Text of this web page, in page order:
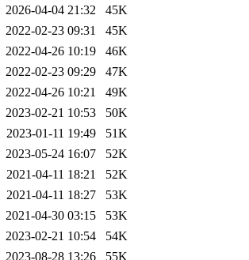
2026-04-04 21:32
45K
2022-02-23 09:31
45K
2022-04-26 10:19
46K
2022-02-23 09:29
47K
2022-04-26 10:21
49K
2023-02-21 10:53
50K
2023-01-11 19:49
51K
2023-05-24 16:07
52K
2021-04-11 18:21
52K
2021-04-11 18:27
53K
2021-04-30 03:15
53K
2023-02-21 10:54
54K
2023-08-28 13:26
55K